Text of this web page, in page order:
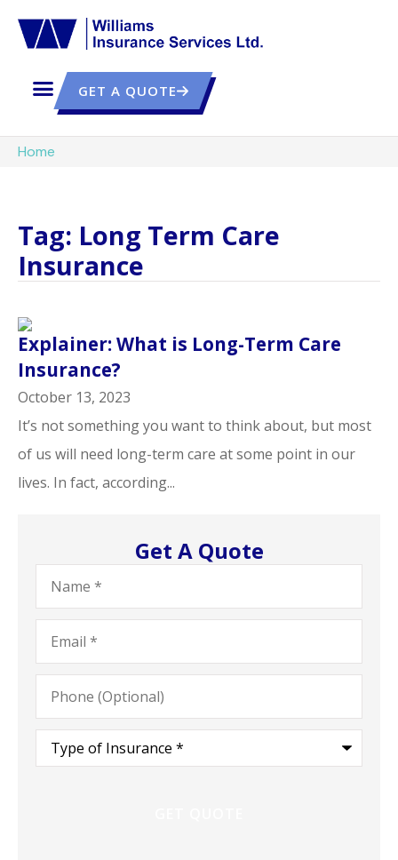
GET A QUOTE
Home
Tag: Long Term Care
Insurance
Explainer: What is Long-Term Care
Insurance?
October 13, 2023
It’s not something you want to think about, but most
of us will need long-term care at some point in our
lives. In fact, according...
Get A Quote
Name*
Email*
Phone
(Optional)
Type
Insurance*